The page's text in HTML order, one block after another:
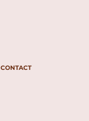
CONTACT